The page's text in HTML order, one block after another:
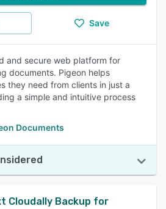
Save
and secure web platform for
documents. Pigeon helps
they need from clients in just a
a simple and intuitive process
Documents
Cloudally Backup for